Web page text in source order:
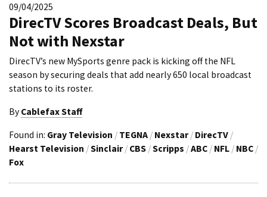
09/04/2025
DirecTV Scores Broadcast Deals, But
Not with Nexstar
DirecTV’s new MySports genre pack is kicking off the NFL
season by securing deals that add nearly 650 local broadcast
stations to its roster.
By Cablefax Staff
Found in: Gray Television / TEGNA / Nexstar / DirecTV /
Hearst Television /Sinclair / CBS /Scripps /ABC / NFL / NBC /
Fox